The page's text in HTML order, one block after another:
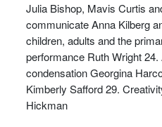
Julia Bishop, Mavis Curtis
communicate Anna Kilberg
children, adults and the
performance Ruth Wright
condensation Georgina
Kimberly Safford 29.
Hickman